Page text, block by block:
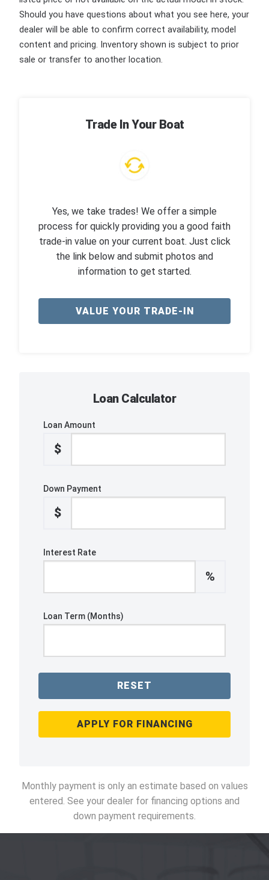
Should you have questions about what you see here, your
dealer will be able to confirm correct availability, model
content and pricing. Inventory shown is subject to prior
sale or transfer to another location.
Trade In Your Boat
Yes, we take trades! We offer a simple
process for quickly providing you a good faith
trade-in value on your current boat. Just click
the link below and submit photos and
information to get started.
VALUE YOUR TRADE-IN
Loan Calculator
Loan Amount
$
Down Payment
$
Interest Rate
%
Loan Term (Months)
RESET
APPLY FOR FINANCING
Monthly payment is only an estimate based on values
entered. See your dealer for financing options and
down payment requirements.